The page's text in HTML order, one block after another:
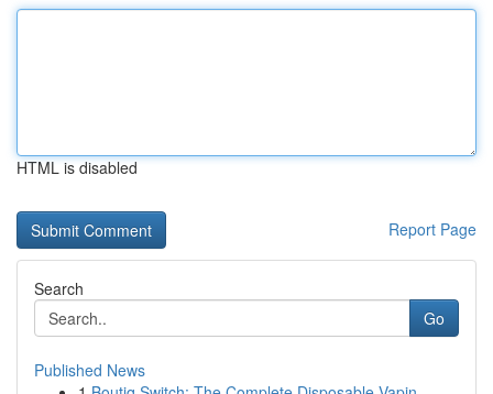
HTML is disabled
Report Page
Search
Go
Published News